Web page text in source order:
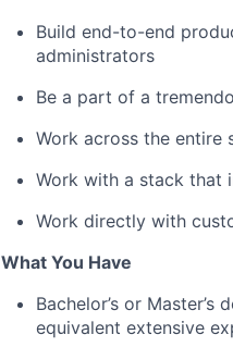
Build end-to-end
administrators
Be a part of a
Work across the entire
Work with a stack that
Work directly with
What You Have
Bachelor’s or
equivalent extensive